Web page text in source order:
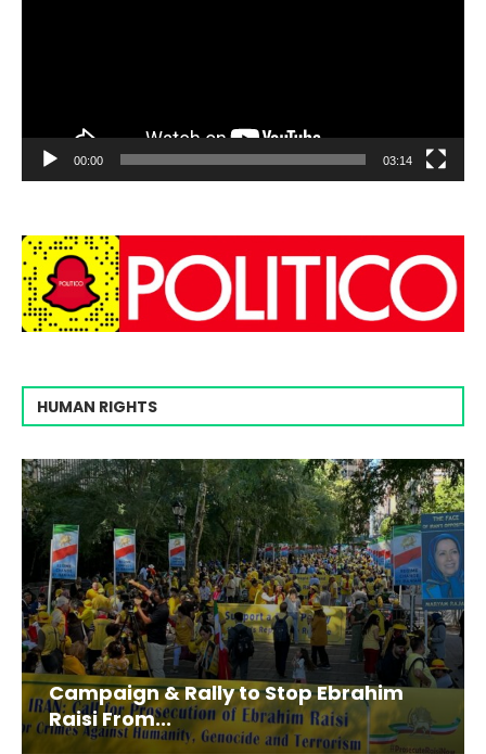
00:00 03:14
HUMAN RIGHTS
Campaign & Rally to Stop Ebrahim
Raisi From...